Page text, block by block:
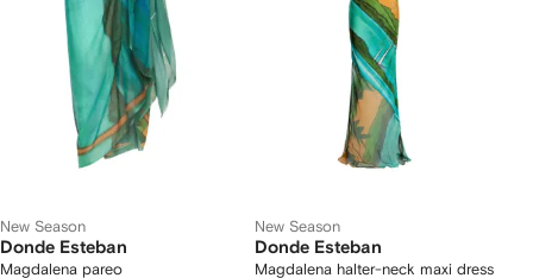
New Season
Donde Esteban
Magdalena pareo
New Season
Donde Esteban
Magdalena halter-neck maxi dress